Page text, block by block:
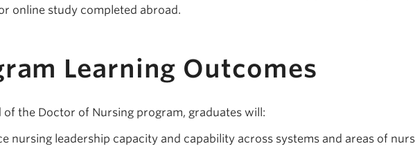
online study completed abroad.
Learning Outcomes
of the Doctor of Nursing program, graduates will:
nursing leadership capacity and capability across systems and areas of